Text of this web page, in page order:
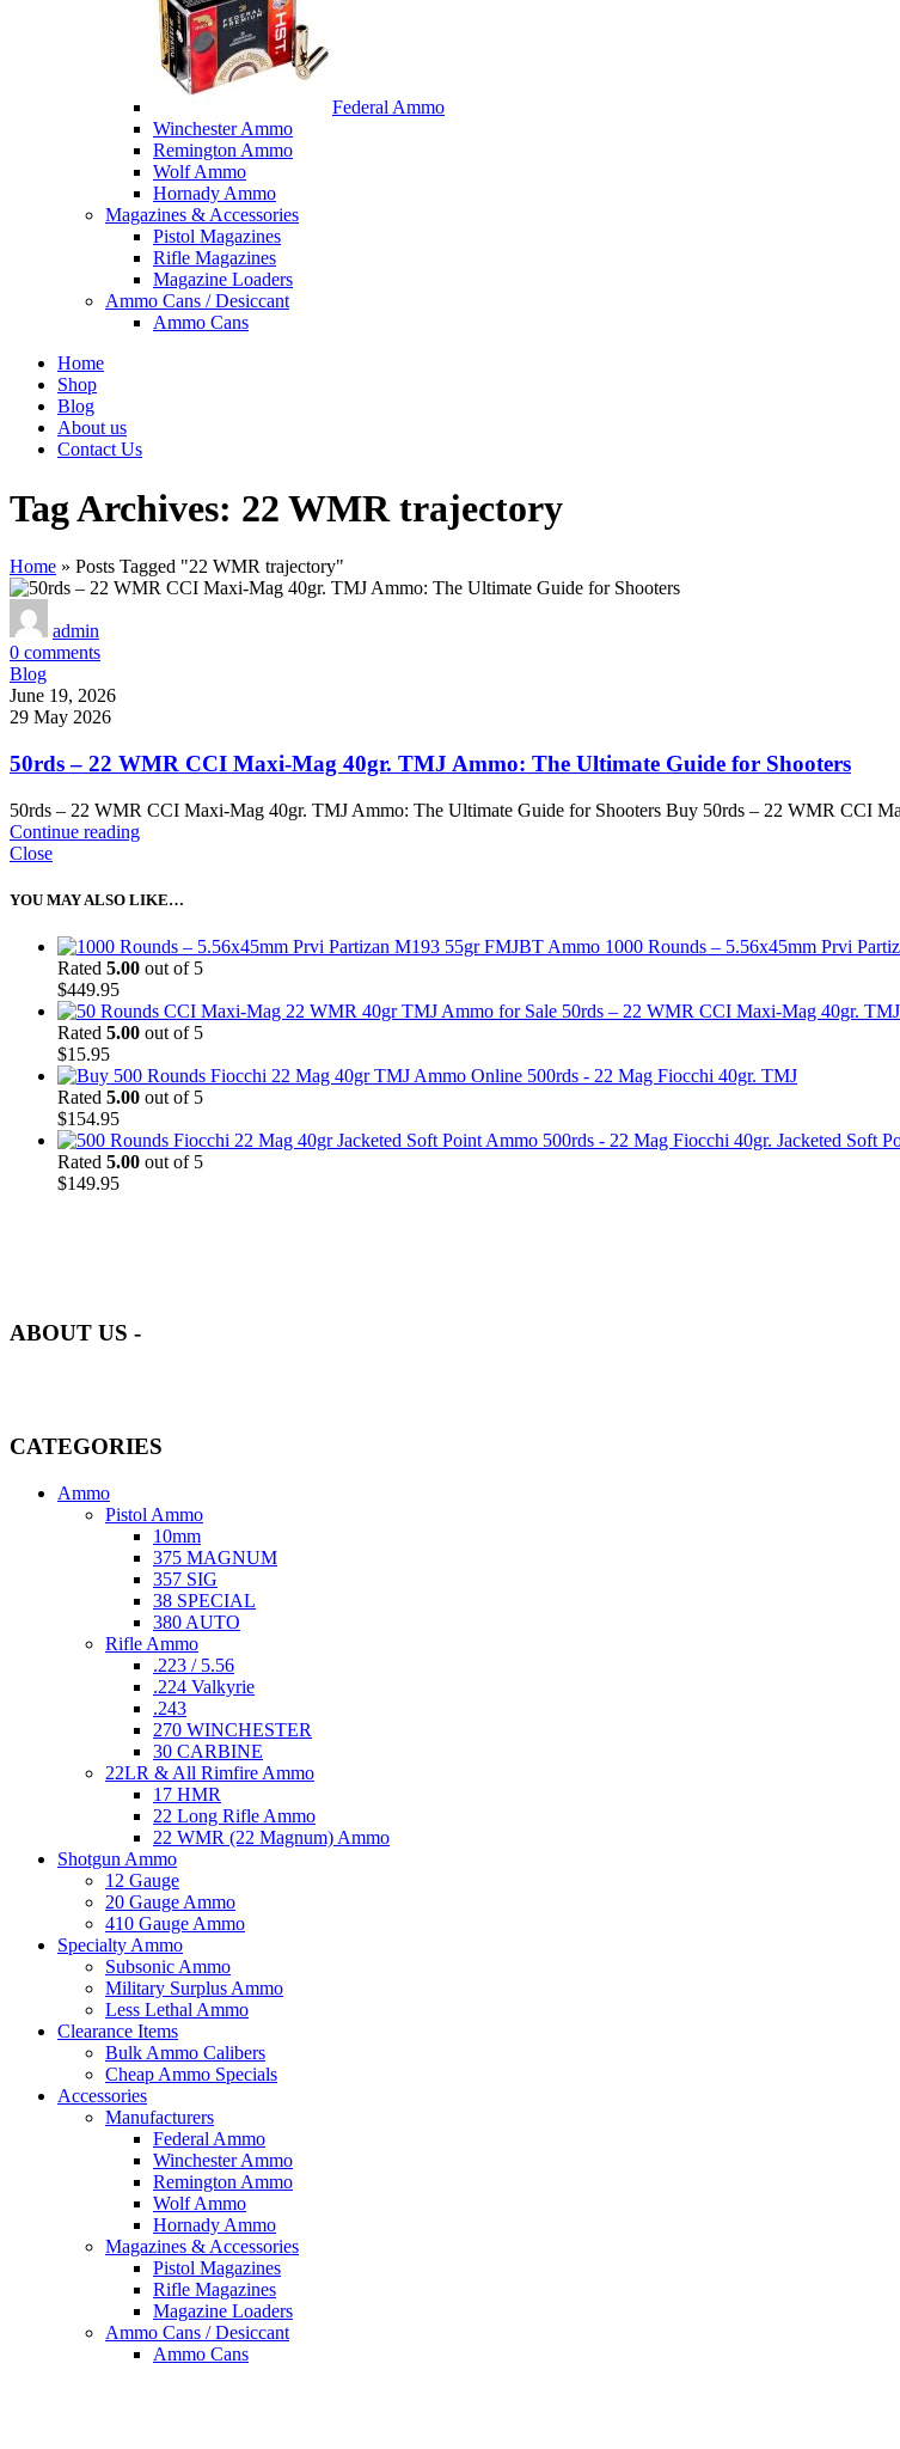
Federal Ammo
Winchester Ammo
Remington Ammo
Wolf Ammo
Hornady Ammo
Magazines & Accessories
Pistol Magazines
Rifle Magazines
Magazine Loaders
Ammo Cans / Desiccant
Ammo Cans
Home
Shop
Blog
About us
Contact Us
Tag Archives: 22 WMR trajectory
Home » Posts Tagged "22 WMR trajectory"
admin
0 comments
Blog
June 19, 2026
29 May 2026
50rds – 22 WMR CCI Maxi-Mag 40gr. TMJ Ammo: The Ultimate Guide for Shooters
50rds – 22 WMR CCI Maxi-Mag 40gr. TMJ Ammo: The Ultimate Guide for Shooters Buy 50rds – 22 WMR CCI
Continue reading
Close
YOU MAY ALSO LIKE…
1000 Rounds – 5.56x45mm Prvi
Rated 5.00 out of 5
$449.95
50rds – 22 WMR CCI Maxi-Mag 40gr.
Rated 5.00 out of 5
$15.95
500rds - 22 Mag Fiocchi 40gr. TMJ
Rated 5.00 out of 5
$154.95
500rds - 22 Mag Fiocchi 40gr. Jacketed Soft
Rated 5.00 out of 5
$149.95
ABOUT US -
CATEGORIES
Ammo
Pistol Ammo
10mm
375 MAGNUM
357 SIG
38 SPECIAL
380 AUTO
Rifle Ammo
.223 / 5.56
.224 Valkyrie
.243
270 WINCHESTER
30 CARBINE
22LR & All Rimfire Ammo
17 HMR
22 Long Rifle Ammo
22 WMR (22 Magnum) Ammo
Shotgun Ammo
12 Gauge
20 Gauge Ammo
410 Gauge Ammo
Specialty Ammo
Subsonic Ammo
Military Surplus Ammo
Less Lethal Ammo
Clearance Items
Bulk Ammo Calibers
Cheap Ammo Specials
Accessories
Manufacturers
Federal Ammo
Winchester Ammo
Remington Ammo
Wolf Ammo
Hornady Ammo
Magazines & Accessories
Pistol Magazines
Rifle Magazines
Magazine Loaders
Ammo Cans / Desiccant
Ammo Cans